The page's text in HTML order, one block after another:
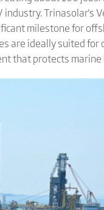
Trinasolar's
milestone for
are ideally suited
that protects